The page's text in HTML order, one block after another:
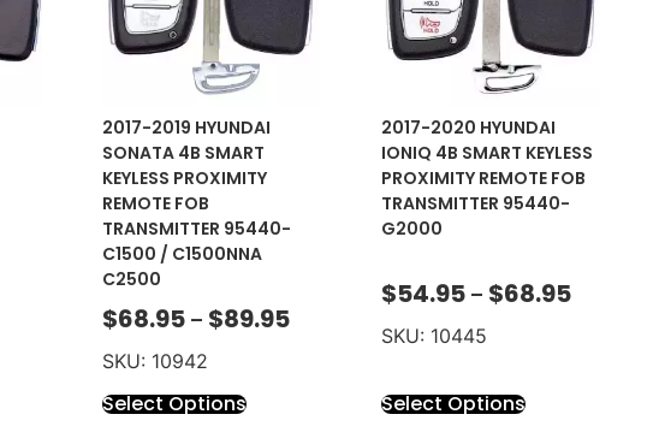
2017-2019 HYUNDAI
SONATA 4B SMART
KEYLESS PROXIMITY
REMOTE FOB
TRANSMITTER 95440-
C1500 / C1500NNA
C2500
$68.95 – $89.95
SKU: 10942
Select Options
2017-2020 HYUNDAI
IONIQ 4B SMART KEYLESS
PROXIMITY REMOTE FOB
TRANSMITTER 95440-
G2000
$54.95 – $68.95
SKU: 10445
Select Options